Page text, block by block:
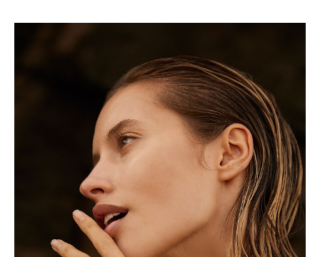
Height175cm
Shoe5 UK
Hair
Blonde